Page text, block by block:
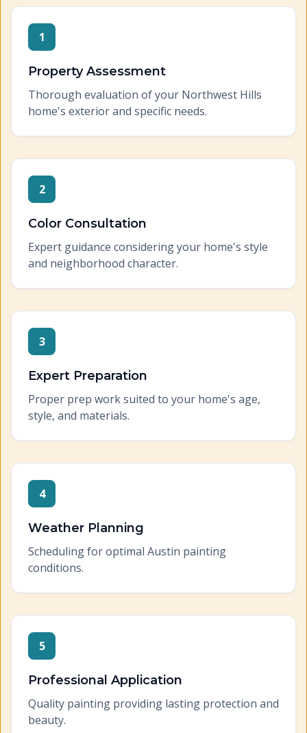
1
Property Assessment
Thorough evaluation of your Northwest Hills
home's exterior and specific needs.
2
Color Consultation
Expert guidance considering your home's style
and neighborhood character.
3
Expert Preparation
Proper prep work suited to your home's age,
style, and materials.
4
Weather Planning
Scheduling for optimal Austin painting
conditions.
5
Professional Application
Quality painting providing lasting protection and
beauty.